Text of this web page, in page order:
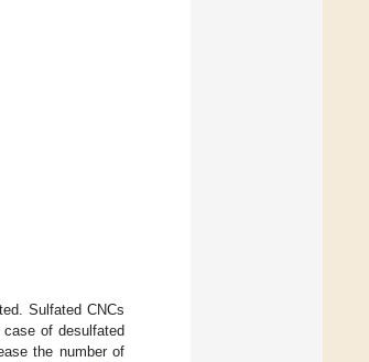
Sulfated CNCs
of desulfated
the number of